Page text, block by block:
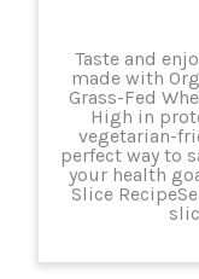
Taste and
made with
Grass-Fed
High in
vegetarian-
perfect way to
your health
Slice